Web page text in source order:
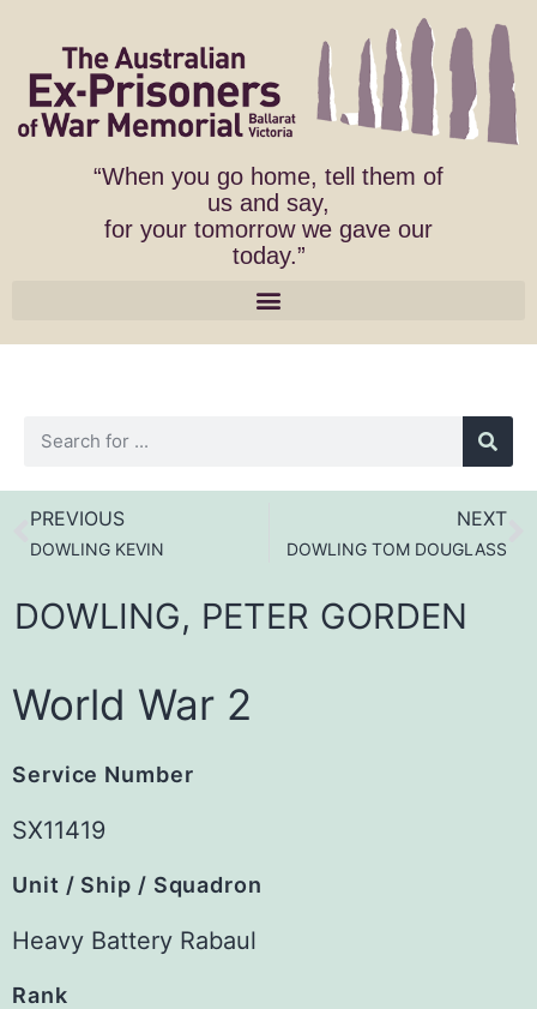
“When you go home, tell them of
us and say,
for your tomorrow we gave our
today.”
PREVIOUS
DOWLING KEVIN
NEXT
DOWLING TOM DOUGLASS
DOWLING, PETER GORDEN
World War 2
Service Number
SX11419
Unit / Ship / Squadron
Heavy Battery Rabaul
Rank